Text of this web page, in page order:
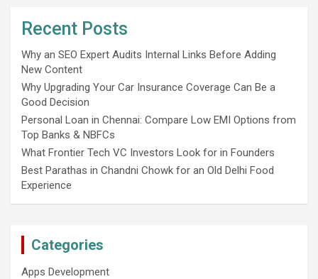
Recent Posts
Why an SEO Expert Audits Internal Links Before Adding
New Content
Why Upgrading Your Car Insurance Coverage Can Be a
Good Decision
Personal Loan in Chennai: Compare Low EMI Options from
Top Banks & NBFCs
What Frontier Tech VC Investors Look for in Founders
Best Parathas in Chandni Chowk for an Old Delhi Food
Experience
Categories
Apps Development